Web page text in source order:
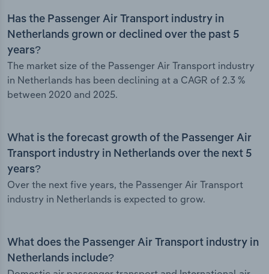
Has the Passenger Air Transport industry in
Netherlands grown or declined over the past 5
years?
The market size of the Passenger Air Transport industry
in Netherlands has been declining at a CAGR of 2.3 %
between 2020 and 2025.
What is the forecast growth of the Passenger Air
Transport industry in Netherlands over the next 5
years?
Over the next five years, the Passenger Air Transport
industry in Netherlands is expected to grow.
What does the Passenger Air Transport industry in
Netherlands include?